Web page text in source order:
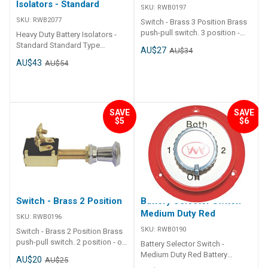
Isolators - Standard
SKU: RWB2077
Heavy Duty Battery Isolators -
Standard Standard Type
Isolator Rated to 180 amp
continuous duty at 12v. 800 amp
cap. 10mm brass bolts & nuts.
Isolator Switch Standard Type
Isolator
AU$43 AU$54
SKU: RWB0197
Switch - Brass 3 Position Brass
push-pull switch. 3 position -
off - on 1- on all. Brass switch
unit with chrome plated knob.
AU$27 AU$34
SAVE
$5
Switch - Brass 2 Position
SKU: RWB0196
Switch - Brass 2 Position Brass
push-pull switch. 2 position - on
or off. Brass switch unit with
chrome plated knob. Rated at
AU$20 AU$25
SAVE
$6
Battery Selector Switch -
Medium Duty Red
SKU: RWB0190
Battery Selector Switch -
Medium Duty Red Battery
selector switch - 1, 2, both or